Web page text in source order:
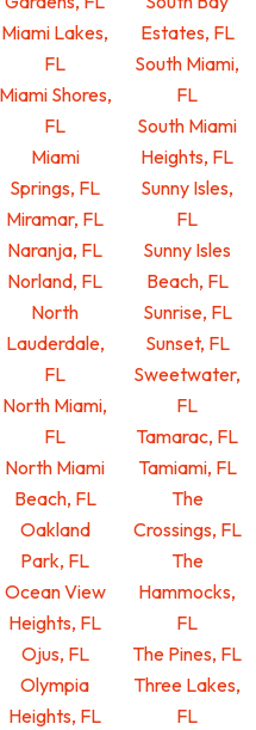
Miami Lakes,
FL
Miami Shores,
FL
Miami
Springs, FL
Miramar, FL
Naranja, FL
Norland, FL
North
Lauderdale,
FL
North Miami,
FL
North Miami
Beach, FL
Oakland
Park, FL
Ocean View
Heights, FL
Ojus, FL
Olympia
Heights, FL
Estates, FL
South Miami,
FL
South Miami
Heights, FL
Sunny Isles,
FL
Sunny Isles
Beach, FL
Sunrise, FL
Sunset, FL
Sweetwater,
FL
Tamarac, FL
Tamiami, FL
The
Crossings, FL
The
Hammocks,
FL
The Pines, FL
Three Lakes,
FL